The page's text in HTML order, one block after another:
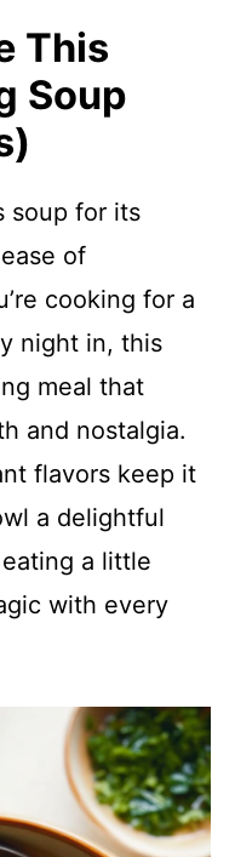
This
Soup
soup for its
of
cooking for a
night in, this
meal that
and nostalgia.
flavors keep it
a delightful
a little
with every